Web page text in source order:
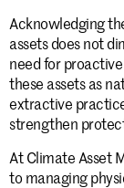
Acknowledging
assets does not
need for
these assets as
extractive
strengthen
At Climate Asset
to managing